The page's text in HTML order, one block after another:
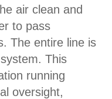
air clean and
to pass
The entire line is
This
running
oversight,